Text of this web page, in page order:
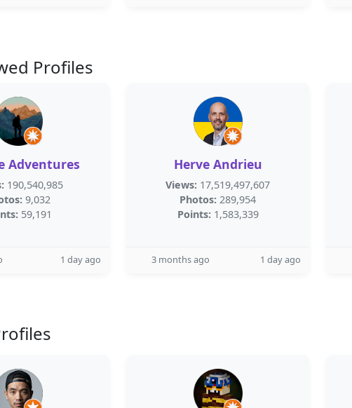
Profiles
Adventures
190,540,985
9,032
59,191
1 day ago
Herve Andrieu
Views: 17,519,497,607
Photos: 289,954
Points: 1,583,339
3 months ago 1 day ago